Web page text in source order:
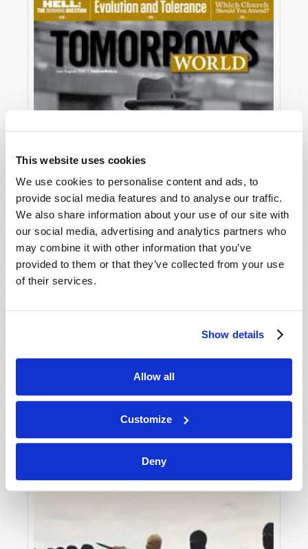
This website uses cookies
We use cookies to personalise content and ads, to
provide social media features and to analyse our traffic.
We also share information about your use of our site with
our social media, advertising and analytics partners who
may combine it with other information that you’ve
provided to them or that they’ve collected from your use
of their services.
Show details
Allow all
Customize
Deny